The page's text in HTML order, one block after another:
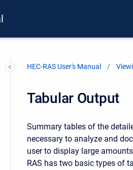
HEC-RAS User's Manual
Tabular Output
Summary tables of the
necessary to analyze and
user to display large
RAS has two basic types of